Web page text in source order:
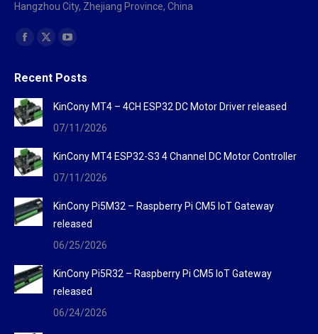
Hangzhou City, Zhejiang Province, China
Find us on:
Facebook
opens
in
new
X
opensopens
in
Recent Posts
KinCony MT4 – 4CH ESP32 DC Motor Driver released
07/11/2026
KinCony MT4 ESP32-S3 4 Channel DC Motor Controller
07/11/2026
KinCony Pi5M32 – Raspberry Pi CM5 IoT Gateway
released
06/25/2026
KinCony Pi5R32 – Raspberry Pi CM5 IoT Gateway
released
06/24/2026